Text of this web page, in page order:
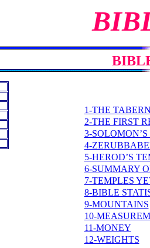
1-THE
2-THE FIRST
3-
4-
5-HEROD’S
6-SUMMARY
7-TEMPLES
8-BIBLE
9-MOUNTAINS
10-
11-MONEY
12-WEIGHTS